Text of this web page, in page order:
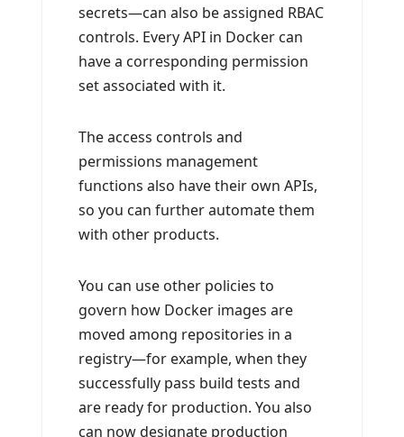
secrets—can also be assigned RBAC
controls. Every API in Docker can
have a corresponding permission
set associated with it.
The access controls and
permissions management
functions also have their own APIs,
so you can further automate them
with other products.
You can use other policies to
govern how Docker images are
moved among repositories in a
registry—for example, when they
successfully pass build tests and
are ready for production. You also
can now designate production